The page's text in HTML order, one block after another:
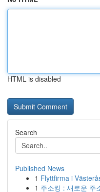
HTML is disabled
Search
Published News
1 Flyttfirma i
1 주소킹 : 새로운 주